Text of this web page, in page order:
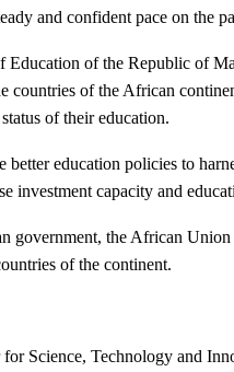
and confident pace on the
of the Republic of
countries of the African
of their education.
better education policies to
investment capacity and
government, the African
of the continent.
Science, Technology and